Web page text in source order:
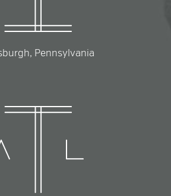
Pennsylvania